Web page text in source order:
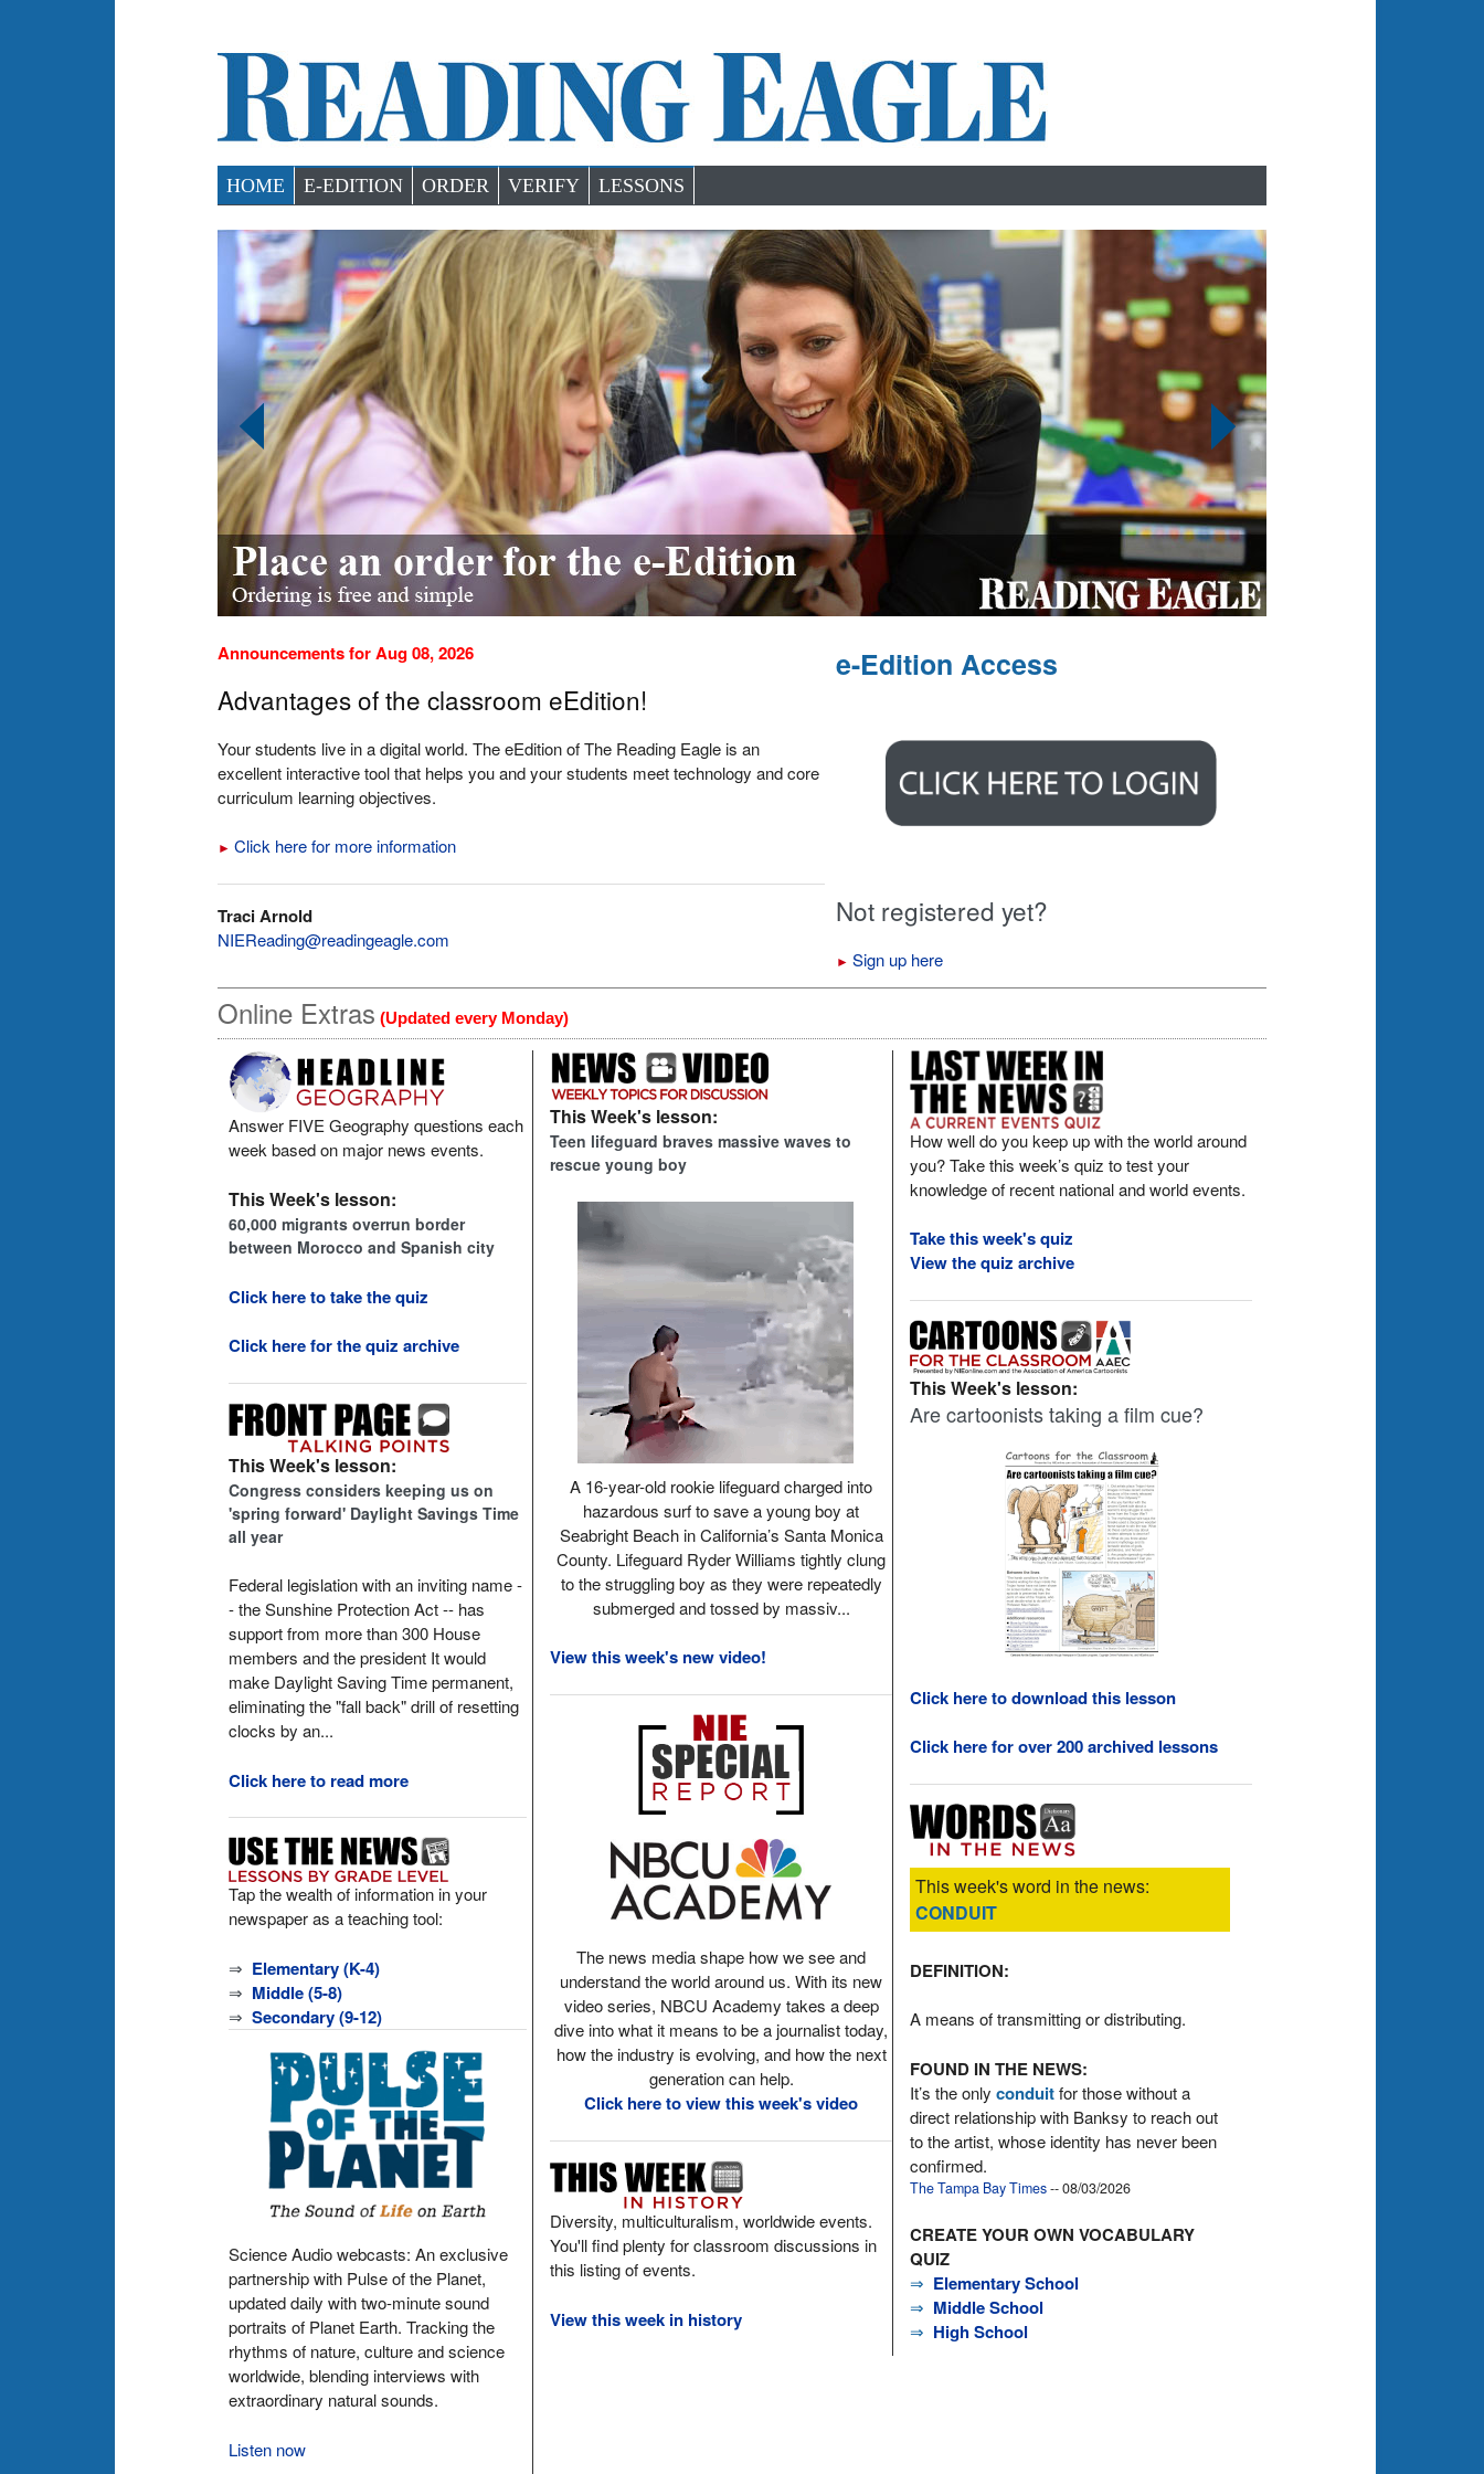
HOME E-EDITION ORDER VERIFY LESSONS
Announcements for Aug 08, 2026
Advantages of the classroom eEdition!
Your students live in a digital world. The eEdition of The Reading Eagle is an
excellent interactive tool that helps you and your students meet technology and core
curriculum learning objectives.
► Click here for more information
Traci Arnold
NIEReading@readingeagle.com
e-Edition Access
Not registered yet?
► Sign up here
Online Extras (Updated every Monday)
Answer FIVE Geography questions each
week based on major news events.
This Week's lesson:
60,000 migrants overrun border
between Morocco and Spanish city
Click here to take the quiz
Click here for the quiz archive
This Week's lesson:
Congress considers keeping us on
'spring forward' Daylight Savings Time
all year
Federal legislation with an inviting name -
- the Sunshine Protection Act -- has
support from more than 300 House
members and the president It would
make Daylight Saving Time permanent,
eliminating the "fall back" drill of resetting
clocks by an...
Click here to read more
Tap the wealth of information in your
newspaper as a teaching tool:
⇒ Elementary (K-4)
⇒ Middle (5-8)
⇒ Secondary (9-12)
Science Audio webcasts: An exclusive
partnership with Pulse of the Planet,
updated daily with two-minute sound
portraits of Planet Earth. Tracking the
rhythms of nature, culture and science
worldwide, blending interviews with
extraordinary natural sounds.
Listen now
This Week's lesson:
Teen lifeguard braves massive waves to
rescue young boy
A 16-year-old rookie lifeguard charged into
hazardous surf to save a young boy at
Seabright Beach in California’s Santa Monica
County. Lifeguard Ryder Williams tightly clung
to the struggling boy as they were repeatedly
submerged and tossed by massiv...
View this week's new video!
The news media shape how we see and
understand the world around us. With its new
video series, NBCU Academy takes a deep
dive into what it means to be a journalist today,
how the industry is evolving, and how the next
generation can help.
Click here to view this week's video
Diversity, multiculturalism, worldwide events.
You'll find plenty for classroom discussions in
this listing of events.
View this week in history
How well do you keep up with the world around
you? Take this week’s quiz to test your
knowledge of recent national and world events.
Take this week's quiz
View the quiz archive
This Week's lesson:
Are cartoonists taking a film cue?
Click here to download this lesson
Click here for over 200 archived lessons
This week's word in the news:
CONDUIT
DEFINITION:
A means of transmitting or distributing.
FOUND IN THE NEWS:
It’s the only conduitfor those without a
direct relationship with Banksy to reach out
to the artist, whose identity has never been
confirmed.
The Tampa Bay Times-- 08/03/2026
CREATE YOUR OWN VOCABULARY
QUIZ
⇒ Elementary School
⇒ Middle School
⇒ High School